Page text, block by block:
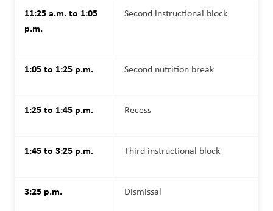
11:25 a.m. to 1:05
p.m.
Second instructional block
1:05 to 1:25 p.m. Second nutrition break
1:25 to 1:45 p.m. Recess
1:45 to 3:25 p.m. Third instructional block
3:25 p.m. Dismissal